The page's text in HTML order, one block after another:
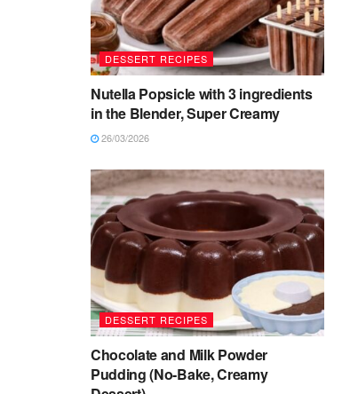
DESSERT RECIPES
Nutella Popsicle with 3 ingredients
in the Blender, Super Creamy
26/03/2026
DESSERT RECIPES
Chocolate and Milk Powder
Pudding (No-Bake, Creamy